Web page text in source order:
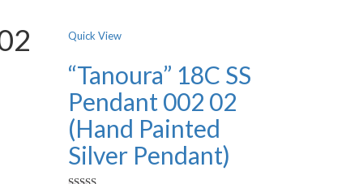
Quick View
“Tanoura” 18C SS
Pendant 002 02
(Hand Painted
Silver Pendant)